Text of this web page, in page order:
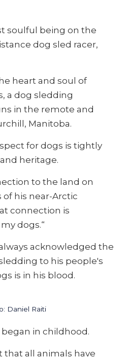
soulful being on the
dog sled racer,
heart and soul of
a dog sledding
in the remote and
Manitoba.
for dogs is tightly
heritage.
to the land on
of his near-Arctic
connection is
dogs.“
acknowledged the
to his people's
is in his blood.
Daniel Raiti
began in childhood.
that all animals have